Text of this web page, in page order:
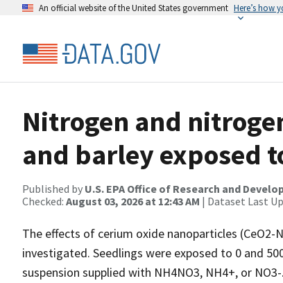
An official website of the United States government Here’s how
Nitrogen and
and barley exposed
Published by U.S. EPA Office of Research and
Checked: August 03, 2026 at 12:43 AM | Dataset Last
The effects of cerium oxide nanoparticles
investigated. Seedlings were exposed to 0 and
suspension supplied with NH4NO3, NH4+, or